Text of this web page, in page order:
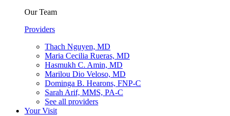
Our Team
Providers
Thach Nguyen, MD
Maria Cecilia Rueras, MD
Hasmukh C. Amin, MD
Marilou Dio Veloso, MD
Dominga B. Hearons, FNP-C
Sarah Arif, MMS, PA-C
See all providers
Your Visit